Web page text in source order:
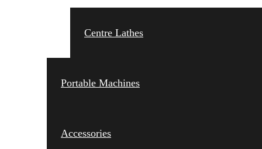
Centre Lathes
Portable Machines
Accessories